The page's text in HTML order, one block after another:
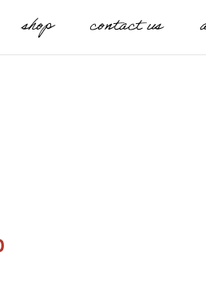
shop contact us